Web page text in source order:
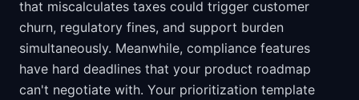
that miscalculates taxes could trigger customer
churn, regulatory fines, and support burden
simultaneously. Meanwhile, compliance features
have hard deadlines that your product roadmap
can't negotiate with. Your prioritization template